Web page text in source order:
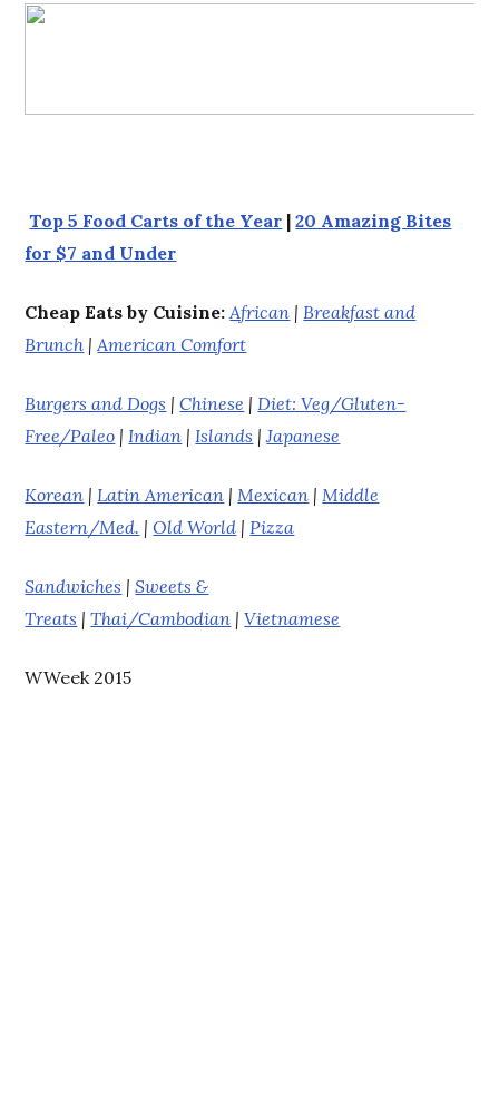
Top 5 Food Carts of the Year |20 Amazing Bites
for $7 and Under
Cheap Eats by Cuisine:African |Breakfast and
Brunch |American Comfort
Burgers and Dogs |Chinese |Diet: Veg/Gluten-
Free/Paleo |Indian |Islands |Japanese
Korean |Latin American |Mexican |Middle
Eastern/Med. |Old World |Pizza
Sandwiches |Sweets &
Treats |Thai/Cambodian |Vietnamese
WWeek 2015